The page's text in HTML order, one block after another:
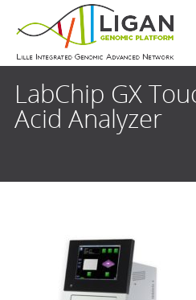
LabChip GX
Acid Analyzer